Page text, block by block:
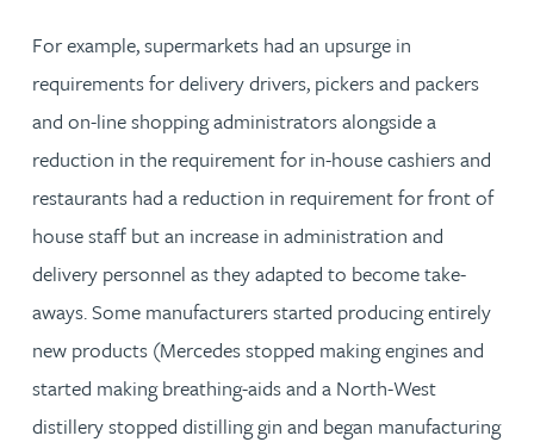
For example, supermarkets had an upsurge in
requirements for delivery drivers, pickers and packers
and on-line shopping administrators alongside a
reduction in the requirement for in-house cashiers and
restaurants had a reduction in requirement for front of
house staff but an increase in administration and
delivery personnel as they adapted to become take-
aways. Some manufacturers started producing entirely
new products (Mercedes stopped making engines and
started making breathing-aids and a North-West
distillery stopped distilling gin and began manufacturing